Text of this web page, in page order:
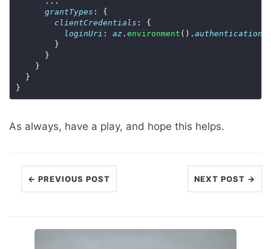
grantTypes
clientCredentials
loginUri : az . environment (). authentication
As always, have a play, and hope this helps.
← PREVIOUS POST NEXT POST →